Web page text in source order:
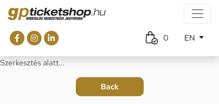
0 EN
Szerkesztés alatt...